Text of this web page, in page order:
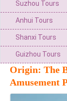
Suzhou Tours
Anhui Tours
Shanxi Tours
Guizhou Tours
Origin: The
Amusement